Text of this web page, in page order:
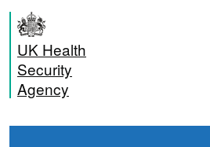
UK Health
Security
Agency